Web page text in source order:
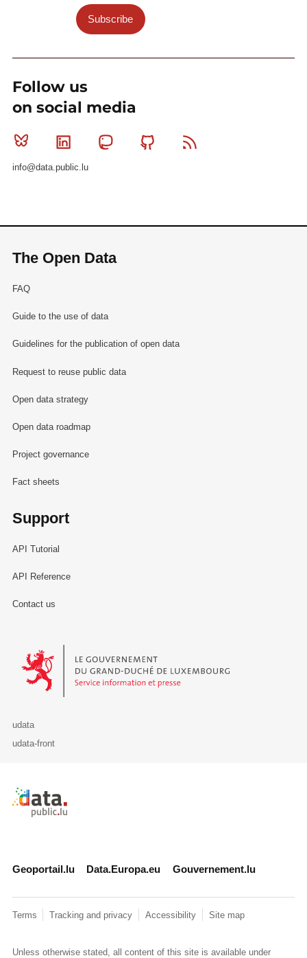
Subscribe
Follow us
on social media
Bluesky Linkedin MastodonGithub
info@data.public.lu
The Open Data
FAQ
Guide to the use of data
Guidelines for the publication of open data
Request to reuse public data
Open data strategy
Open data roadmap
Project governance
Fact sheets
Support
API Tutorial
API Reference
Contact us
Le Gouvernement du Grand-Duché de Luxembourg - Service
udata
udata-front
Retour à l'accueil de data.public.lu
Geoportail.lu Data.Europa.eu Gouvernement.lu
Terms Tracking and privacy Accessibility Site map
Unless otherwise stated, all content of this site is available under